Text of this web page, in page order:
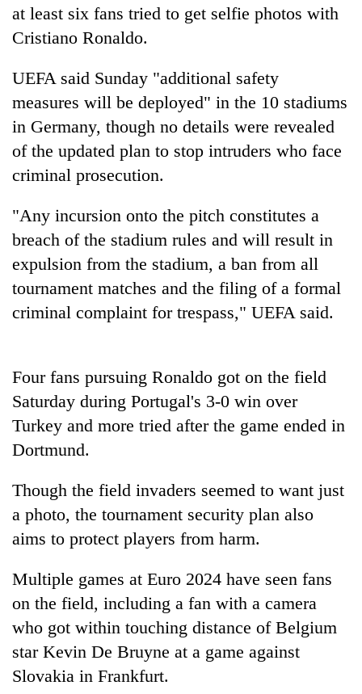
TRENDING
Gold
soars
Rs
per
tola
nears
Rs
3
lakh
mark
One
killed,
19
in
Gwarko
bus
crash
kg
suspected
charas
seized
from
two
men
Heavy
rain,
gusty
winds
at least six fans tried to get selfie photos with
Cristiano Ronaldo.
UEFA said Sunday "additional safety
measures will be deployed" in the 10 stadiums
in Germany, though no details were revealed
of the updated plan to stop intruders who face
criminal prosecution.
"Any incursion onto the pitch constitutes a
breach of the stadium rules and will result in
expulsion from the stadium, a ban from all
tournament matches and the filing of a formal
criminal complaint for trespass," UEFA said.
Four fans pursuing Ronaldo got on the field
Saturday during Portugal's 3-0 win over
Turkey and more tried after the game ended in
Dortmund.
Though the field invaders seemed to want just
a photo, the tournament security plan also
aims to protect players from harm.
Multiple games at Euro 2024 have seen fans
on the field, including a fan with a camera
who got within touching distance of Belgium
star Kevin De Bruyne at a game against
Slovakia in Frankfurt.